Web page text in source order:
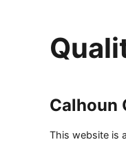
Calhoun
This website is